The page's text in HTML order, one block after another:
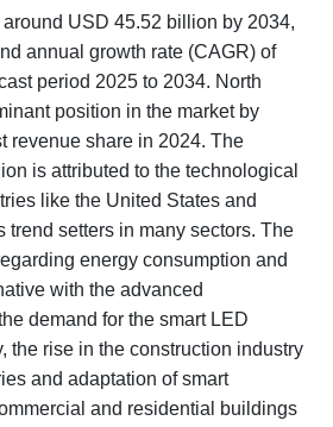
USD 45.52 billion by 2034,
annual growth rate (CAGR) of
period 2025 to 2034. North
position in the market by
revenue share in 2024. The
is attributed to the technological
like the United States and
trend setters in many sectors. The
energy consumption and
with the advanced
demand for the smart LED
the rise in the construction industry
and adaptation of smart
and residential buildings